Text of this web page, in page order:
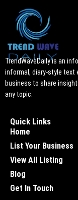
TrendWaveDaily is an
informal, diary-style text
business to share
any topic.
Quick Links
Home
List Your Business
View All Listing
Blog
Get In Touch